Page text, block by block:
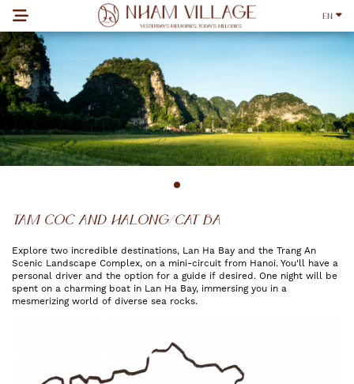
EN
TAM COC AND HALONG/CAT BA
Explore two incredible destinations, Lan Ha Bay and the Trang An
Scenic Landscape Complex, on a mini-circuit from Hanoi. You'll have a
personal driver and the option for a guide if desired. One night will be
spent on a charming boat in Lan Ha Bay, immersing you in a
mesmerizing world of diverse sea rocks.